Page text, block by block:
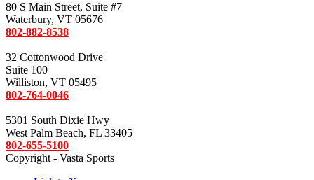
80 S Main Street, Suite #7
Waterbury, VT 05676
802-882-8538
32 Cottonwood Drive
Suite 100
Williston, VT 05495
802-764-0046
5301 South Dixie Hwy
West Palm Beach, FL 33405
802-655-5100
Copyright - Vasta Sports